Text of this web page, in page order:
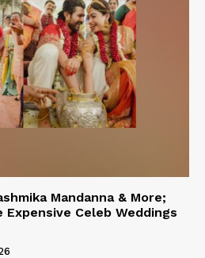
Mandanna & More;
Expensive Celeb Weddings